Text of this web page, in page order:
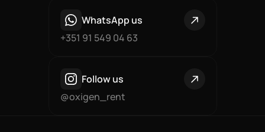
WhatsApp us
+351 91 549 04 63
Follow us
@oxigen_rent